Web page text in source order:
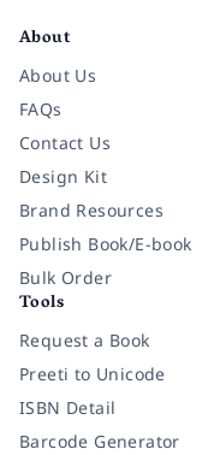
About
About Us
FAQs
Contact Us
Design Kit
Brand Resources
Publish Book/E-book
Bulk Order
Tools
Request a Book
Preeti to Unicode
ISBN Detail
Barcode Generator